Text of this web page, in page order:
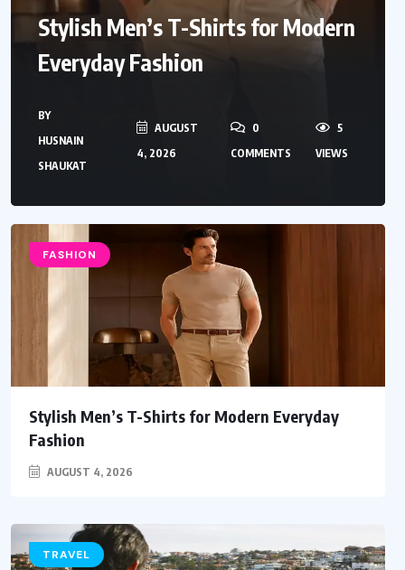
Stylish Men’s T-Shirts for Modern
Everyday Fashion
BY
HUSNAIN
SHAUKAT
AUGUST
4, 2026
0
COMMENTS
5
VIEWS
FASHION
Stylish Men’s T-Shirts for Modern Everyday
Fashion
AUGUST 4, 2026
TRAVEL